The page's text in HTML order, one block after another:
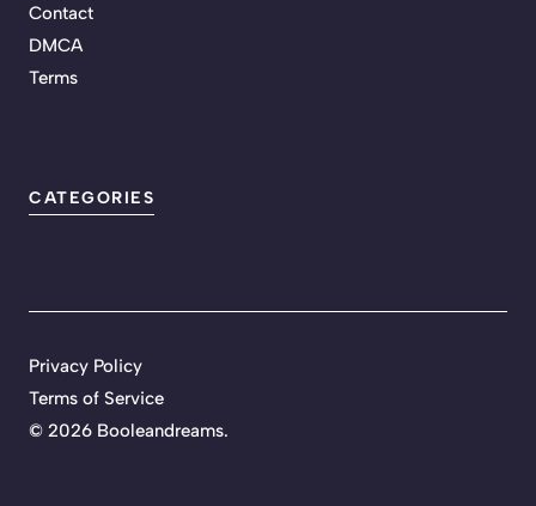
Contact
DMCA
Terms
CATEGORIES
© 2026 Booleandreams.
Privacy Policy
Terms of Service